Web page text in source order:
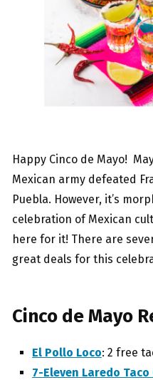
Happy Cinco de Mayo!
Mexican army defeated
Puebla. However, it’s
celebration of Mexican
here for it! There are
great deals for this
Cinco de Mayo
El Pollo Loco: 2 free
7-Eleven Laredo Taco